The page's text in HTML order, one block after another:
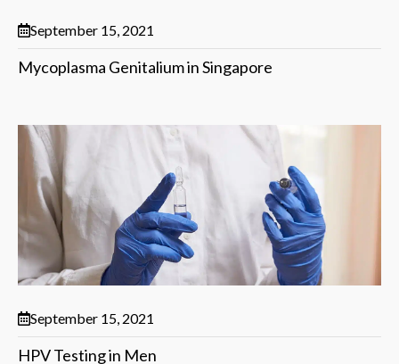
September 15, 2021
Mycoplasma Genitalium in Singapore
September 15, 2021
HPV Testing in Men